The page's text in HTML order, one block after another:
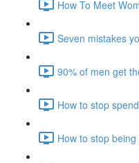
How To Meet
Seven mistakes
90% of men get
How to stop
How to stop